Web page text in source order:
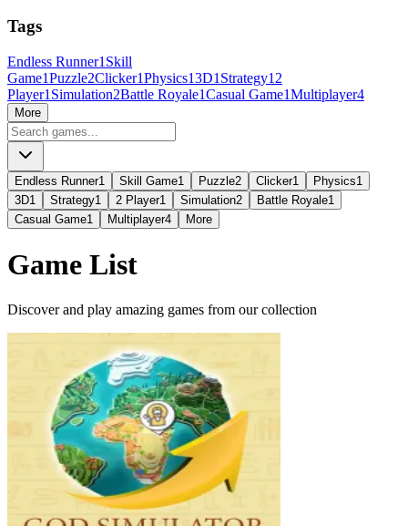
Tags
Endless Runner1 Skill
Game1Puzzle2Clicker1Physics13D1 Strategy1 2
Player1 Simulation2Battle Royale1Casual Game1Multiplayer4
More
Endless Runner1 Skill Game1 Puzzle2 Clicker1 Physics1
3D1 Strategy1 2 Player1 Simulation2 Battle Royale1
Casual Game1 Multiplayer4 More
Game List
Discover and play amazing games from our collection